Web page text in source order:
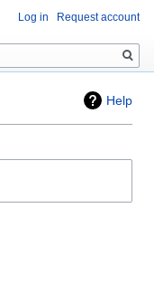
Help
Log in Request account